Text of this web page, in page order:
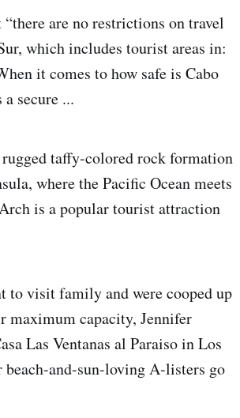
are no restrictions on travel
which includes tourist areas in:
it comes to how safe is Cabo
secure ...
taffy-colored rock formation
where the Pacific Ocean meets
is a popular tourist attraction
to visit family and were cooped up
maximum capacity, Jennifer
Las Ventanas al Paraiso in Los
and-sun-loving A-listers go